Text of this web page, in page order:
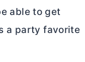
able to get
a party favorite